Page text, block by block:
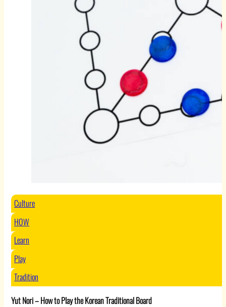
Culture
HOW
Learn
Play
Tradition
Yut Nori – How to Play the Korean Traditional Board